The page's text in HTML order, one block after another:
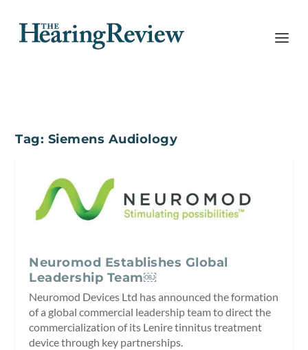
Tag: Siemens Audiology
Neuromod Establishes Global
Leadership Team￼
Neuromod Devices Ltd has announced the formation
of a global commercial leadership team to direct the
commercialization of its Lenire tinnitus treatment
device through key partnerships.